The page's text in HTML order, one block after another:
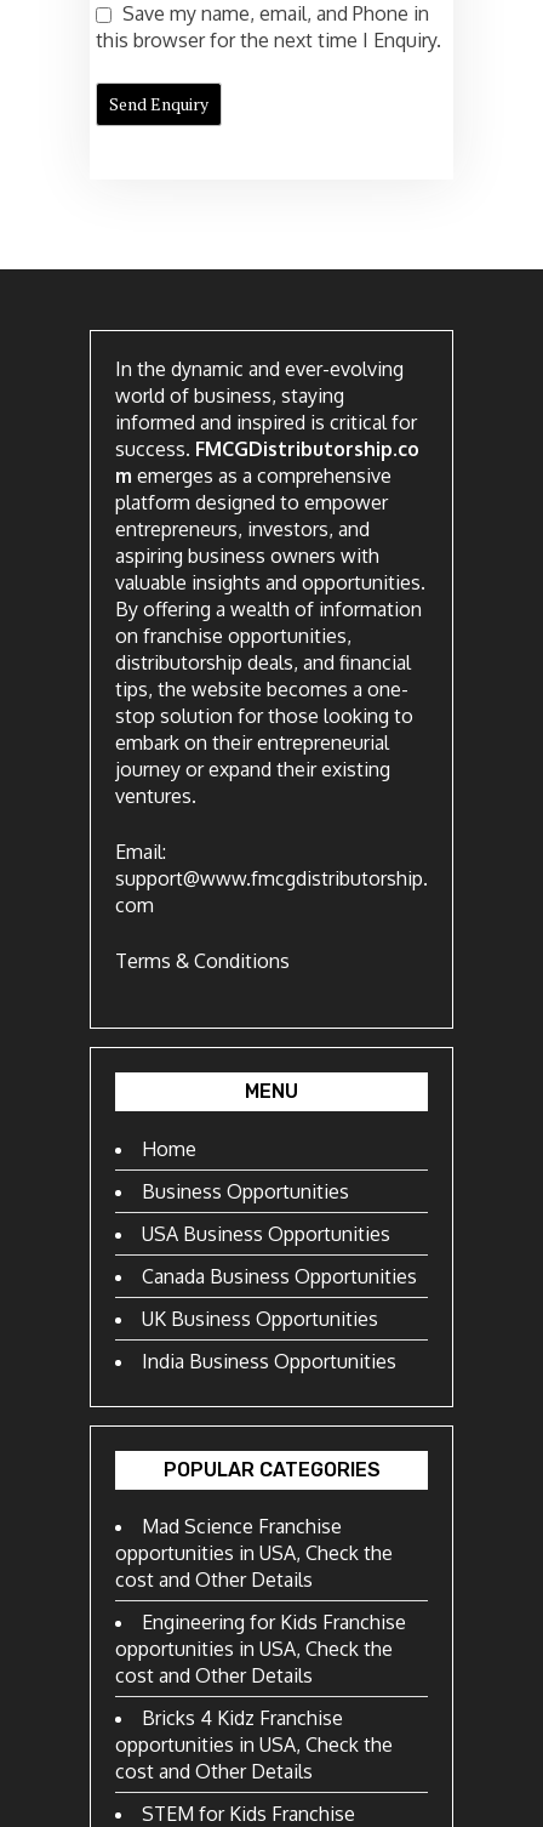
Save my name, email, and Phone in
this browser for the next time I Enquiry.
In the dynamic and ever-evolving
world of business, staying
informed and inspired is critical for
success. FMCGDistributorship.co
m emerges as a comprehensive
platform designed to empower
entrepreneurs, investors, and
aspiring business owners with
valuable insights and opportunities.
By offering a wealth of information
on franchise opportunities,
distributorship deals, and financial
tips, the website becomes a one-
stop solution for those looking to
embark on their entrepreneurial
journey or expand their existing
ventures.
Email:
support@www.fmcgdistributorship.
com
Terms & Conditions
MENU
Home
Business Opportunities
USA Business Opportunities
Canada Business Opportunities
UK Business Opportunities
India Business Opportunities
POPULAR CATEGORIES
Mad Science Franchise
opportunities in USA, Check the
cost and Other Details
Engineering for Kids Franchise
opportunities in USA, Check the
cost and Other Details
Bricks 4 Kidz Franchise
opportunities in USA, Check the
cost and Other Details
STEM for Kids Franchise